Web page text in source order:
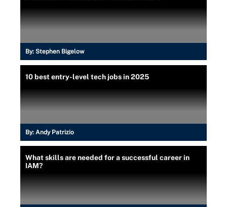
By: Stephen Bigelow
10 best entry-level tech jobs in 2025
By: Andy Patrizio
What skills are needed for a successful career in
IAM?